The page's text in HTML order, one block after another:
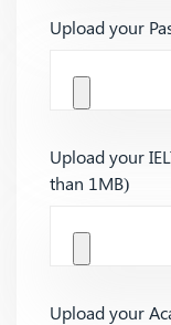
Upload your
Upload your
than 1MB)
Upload your